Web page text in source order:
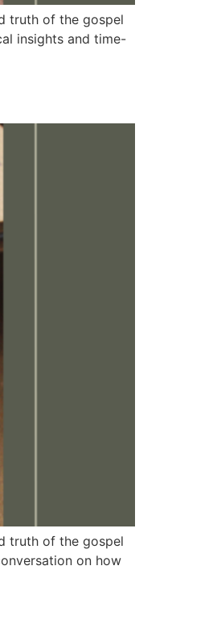
truth of the gospel
insights and time-
truth of the gospel
on how